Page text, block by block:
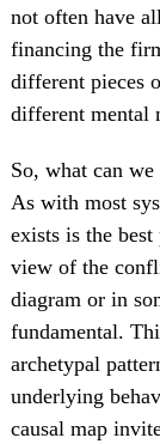
not often have
financing the
different pieces
different mental
So, what can
As with most
exists is the
view of the
diagram or in
fundamental.
archetypal
underlying
causal map